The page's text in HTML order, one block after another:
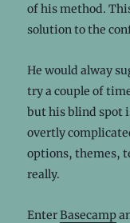
of his method.
solution to the
He would alway
try a couple of
but his blind spot
overtly
options, themes,
really.
EnterBasecamp